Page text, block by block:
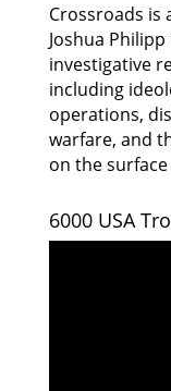
Crossroads is
Joshua
investigative
including
operations,
warfare, and
on the
6000 USA